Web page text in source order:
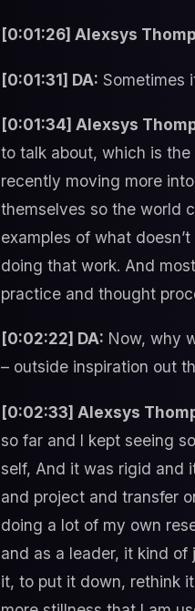
[0:01:26] Alexsys
[0:01:31] DA: Sometimes
[0:01:34] Alexsys
to talk about, which is
recently moving more
themselves so the world
examples of what
doing that work. And
practice and thought
[0:02:22] DA: Now, why
– outside inspiration out
[0:02:33] Alexsys
so far and I kept seeing
self, And it was rigid and
and project and transfer
doing a lot of my own
and as a leader, it kind
it, to put it down, rethink